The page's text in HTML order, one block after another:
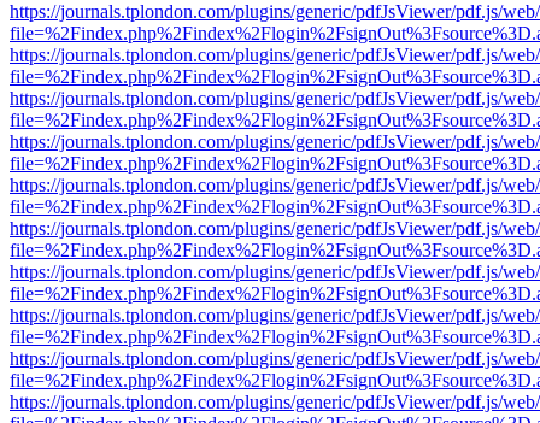
https://journals.tplondon.com/plugins/generic/pdfJsViewer/pdf.js/
https://journals.tplondon.com/plugins/generic/pdfJsViewer/pdf.js/
https://journals.tplondon.com/plugins/generic/pdfJsViewer/pdf.js/
https://journals.tplondon.com/plugins/generic/pdfJsViewer/pdf.js/
https://journals.tplondon.com/plugins/generic/pdfJsViewer/pdf.js/
https://journals.tplondon.com/plugins/generic/pdfJsViewer/pdf.js/
https://journals.tplondon.com/plugins/generic/pdfJsViewer/pdf.js/
https://journals.tplondon.com/plugins/generic/pdfJsViewer/pdf.js/
https://journals.tplondon.com/plugins/generic/pdfJsViewer/pdf.js/
https://journals.tplondon.com/plugins/generic/pdfJsViewer/pdf.js/